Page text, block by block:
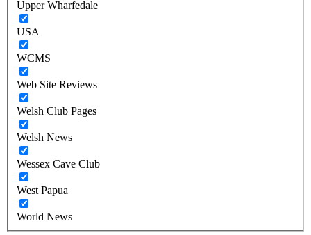
Upper Wharfedale
USA
WCMS
Web Site Reviews
Welsh Club Pages
Welsh News
Wessex Cave Club
West Papua
World News